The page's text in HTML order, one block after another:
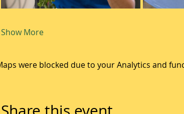
Show More
were blocked due to your Analytics and